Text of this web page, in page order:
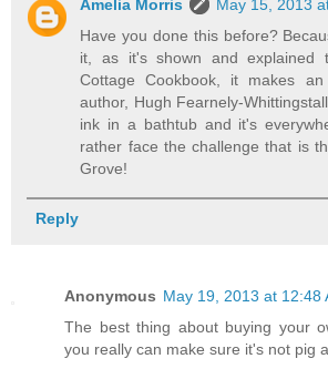
Amelia Morris
May 15, 2013
Have you done this before?
it, as it's shown and explained
Cottage Cookbook, it makes
author, Hugh Fearnely-
ink in a bathtub and it's
rather face the challenge that is
Grove!
Reply
Anonymous May 19, 2013 at 12:48
The best thing about buying your
you really can make sure it's not pig